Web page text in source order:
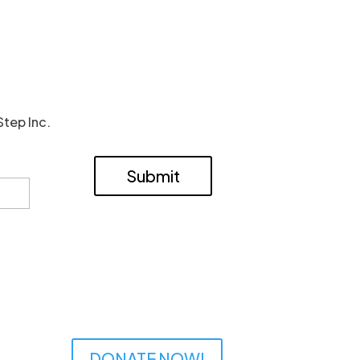
Inc.
Submit